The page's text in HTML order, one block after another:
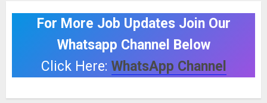
For More Job Updates Join Our
Whatsapp Channel Below
Click Here: WhatsApp Channel